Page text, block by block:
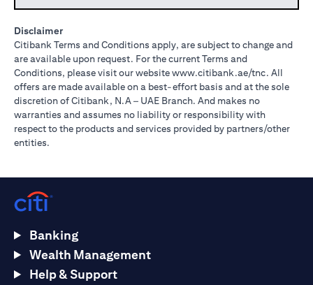
Disclaimer
Citibank Terms and Conditions apply, are subject to change and
are available upon request. For the current Terms and
Conditions, please visit our websitewww.citibank.ae/tnc (opens in
. All
offers are made available on a best-effort basis and at the sole
discretion of Citibank, N.A – UAE Branch. And makes no
warranties and assumes no liability or responsibility with
respect to the products and services provided by partners/other
entities.
Banking
Wealth Management
Help & Support